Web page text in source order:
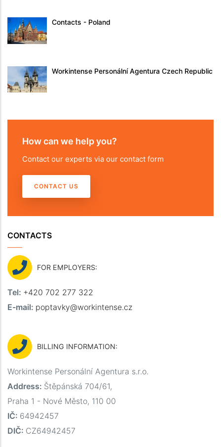
Contacts - Poland
Workintense Personální Agentura Czech Republic
How can we help you?
Contact our experts via our contact form
CONTACT US
CONTACTS
FOR EMPLOYERS:
Tel: +420 702 277 322
E-mail: poptavky@workintense.cz
BILLING INFORMATION:
Workintense Personální Agentura s.r.o.
Address: Štěpánská 704/61,
Praha 1 - Nové Město, 110 00
IČ: 64942457
DIČ: CZ64942457